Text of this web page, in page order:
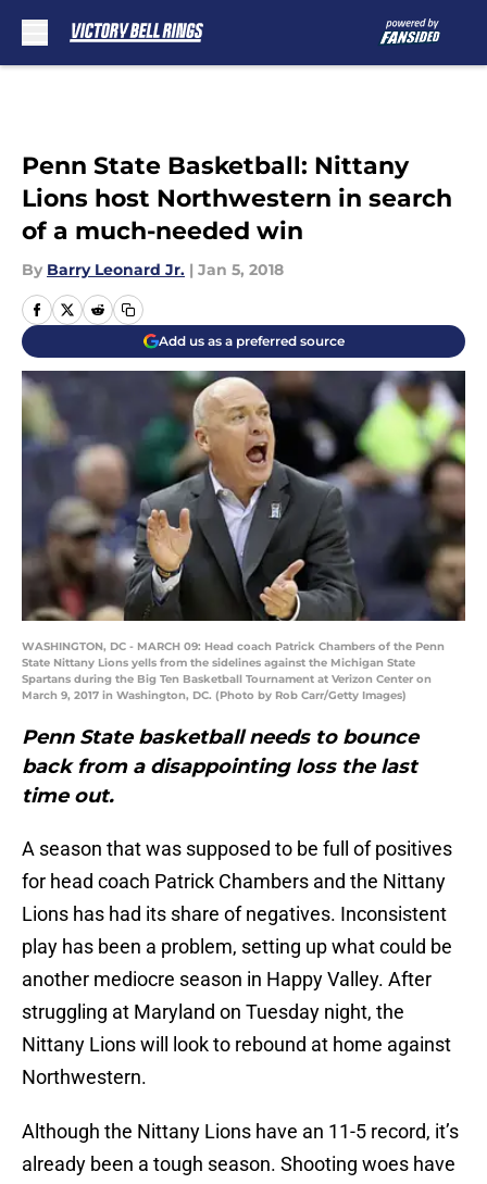
Penn State Basketball: Nittany
Lions host Northwestern in search
of a much-needed win
By Barry Leonard Jr. | Jan 5, 2018
Add us as a preferred source
WASHINGTON, DC - MARCH 09: Head coach Patrick Chambers of the Penn
State Nittany Lions yells from the sidelines against the Michigan State
Spartans during the Big Ten Basketball Tournament at Verizon Center on
March 9, 2017 in Washington, DC. (Photo by Rob Carr/Getty Images)
Penn State basketball needs to bounce
back from a disappointing loss the last
time out.
A season that was supposed to be full of positives
for head coach Patrick Chambers and the Nittany
Lions has had its share of negatives. Inconsistent
play has been a problem, setting up what could be
another mediocre season in Happy Valley. After
struggling at Maryland on Tuesday night, the
Nittany Lions will look to rebound at home against
Northwestern.
Although the Nittany Lions have an 11-5 record, it’s
already been a tough season. Shooting woes have